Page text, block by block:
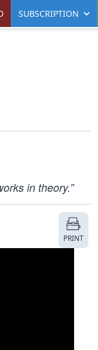
SUBSCRIPTION
in theory.”
PRINT